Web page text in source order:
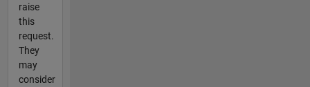
raise
this
request.
They
may
consider